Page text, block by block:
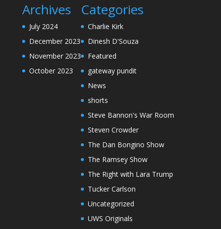
Archives
July 2024
December 2023
November 2023
October 2023
Categories
Charlie Kirk
Dinesh D'Souza
Featured
gateway pundit
News
shorts
Steve Bannon's War Room
Steven Crowder
The Dan Bongino Show
The Ramsey Show
The Right with Lara Trump
Tucker Carlson
Uncategorized
UWS Originals